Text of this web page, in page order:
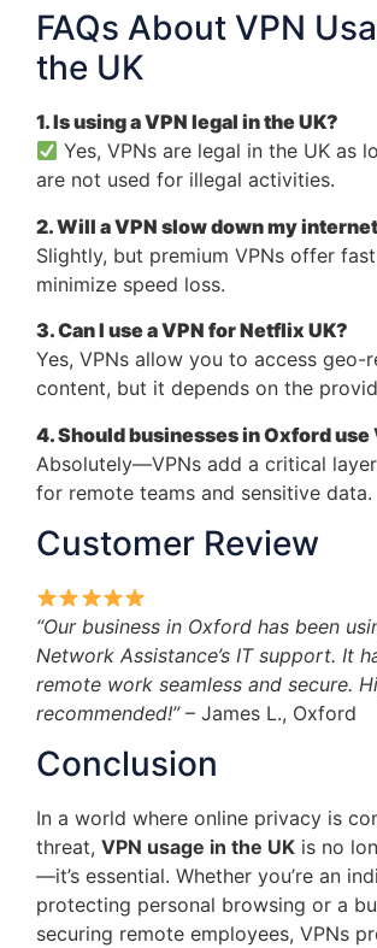
FAQs About VPN
the UK
1. Is using a VPN legal in the UK?
Yes, VPNs are legal in the UK as
are not used for illegal activities.
2. Will a VPN slow down my
Slightly, but premium VPNs offer
minimize speed loss.
3. Can I use a VPN for Netflix UK?
Yes, VPNs allow you to access geo-
content, but it depends on the
4. Should businesses in Oxford use
Absolutely—VPNs add a critical
for remote teams and sensitive data.
Customer Review
“Our business in Oxford has been
Network Assistance’s IT support. It
remote work seamless and secure.
recommended!”– James L., Oxford
Conclusion
In a world where online privacy is
threat, VPN usage in the UK is no
—it’s essential. Whether you’re an
protecting personal browsing or a
securing remote employees, VPNs